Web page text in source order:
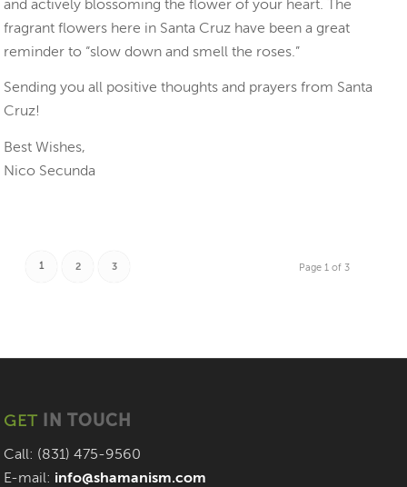
and actively blossoming the flower of your heart. The
fragrant flowers here in Santa Cruz have been a great
reminder to “slow down and smell the roses.”
Sending you all positive thoughts and prayers from Santa
Cruz!
Best Wishes,
Nico Secunda
Page 1 of 3
1 2 3
GET IN TOUCH
Call: (831) 475-9560
E-mail: info@shamanism.com